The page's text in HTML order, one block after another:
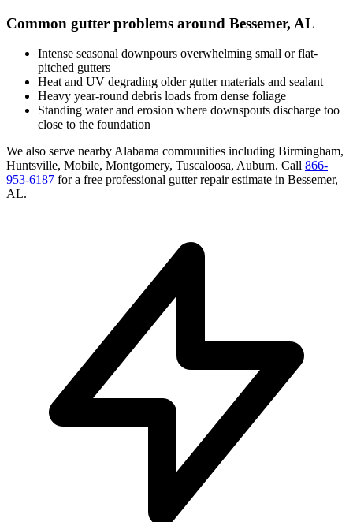
Common gutter problems around Bessemer, AL
Intense seasonal downpours overwhelming small or flat-
pitched gutters
Heat and UV degrading older gutter materials and sealant
Heavy year-round debris loads from dense foliage
Standing water and erosion where downspouts discharge too
close to the foundation
We also serve nearby Alabama communities including Birmingham,
Huntsville, Mobile, Montgomery, Tuscaloosa, Auburn. Call 866-
953-6187 for a free professional gutter repairestimate in Bessemer,
AL.